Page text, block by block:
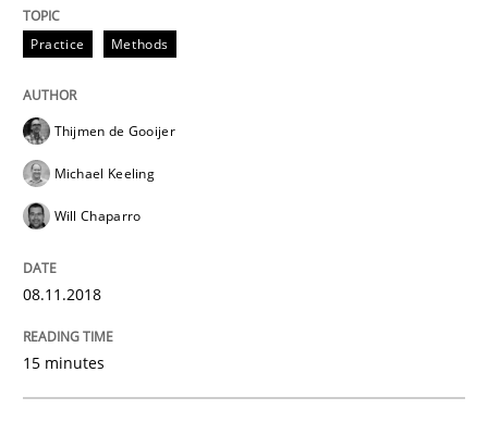
Cross-discipline
To Brainstorm or Not to Brainstorm
Neuropsychological Insights on Creativity
Written by
READ ARTICLE
Practice Methods
Thijmen de Gooijer
Michael Keeling
Will Chaparro
08.11.2018
15 minutes